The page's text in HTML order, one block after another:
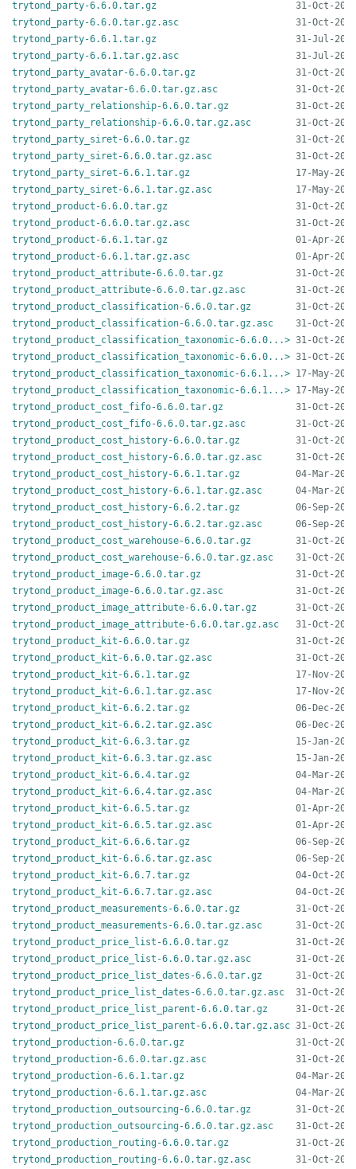
trytond_party-6.6.0.tar.gz
trytond_party-6.6.0.tar.gz.asc
trytond_party-6.6.1.tar.gz
trytond_party-6.6.1.tar.gz.asc
trytond_party_avatar-6.6.0.tar.gz
trytond_party_avatar-6.6.0.tar.gz.asc
trytond_party_relationship-6.6.0.tar.gz
trytond_party_relationship-6.6.0.tar.gz.asc
trytond_party_siret-6.6.0.tar.gz
trytond_party_siret-6.6.0.tar.gz.asc
trytond_party_siret-6.6.1.tar.gz
trytond_party_siret-6.6.1.tar.gz.asc
trytond_product-6.6.0.tar.gz
trytond_product-6.6.0.tar.gz.asc
trytond_product-6.6.1.tar.gz
trytond_product-6.6.1.tar.gz.asc
trytond_product_attribute-6.6.0.tar.gz
trytond_product_attribute-6.6.0.tar.gz.asc
trytond_product_classification-6.6.0.tar.gz
trytond_product_classification-6.6.0.tar.gz.asc
trytond_product_classification_taxonomic-6.6.0...>
trytond_product_classification_taxonomic-6.6.0...>
trytond_product_classification_taxonomic-6.6.1...>
trytond_product_classification_taxonomic-6.6.1...>
trytond_product_cost_fifo-6.6.0.tar.gz
trytond_product_cost_fifo-6.6.0.tar.gz.asc
trytond_product_cost_history-6.6.0.tar.gz
trytond_product_cost_history-6.6.0.tar.gz.asc
trytond_product_cost_history-6.6.1.tar.gz
trytond_product_cost_history-6.6.1.tar.gz.asc
trytond_product_cost_history-6.6.2.tar.gz
trytond_product_cost_history-6.6.2.tar.gz.asc
trytond_product_cost_warehouse-6.6.0.tar.gz
trytond_product_cost_warehouse-6.6.0.tar.gz.asc
trytond_product_image-6.6.0.tar.gz
trytond_product_image-6.6.0.tar.gz.asc
trytond_product_image_attribute-6.6.0.tar.gz
trytond_product_image_attribute-6.6.0.tar.gz.asc
trytond_product_kit-6.6.0.tar.gz
trytond_product_kit-6.6.0.tar.gz.asc
trytond_product_kit-6.6.1.tar.gz
trytond_product_kit-6.6.1.tar.gz.asc
trytond_product_kit-6.6.2.tar.gz
trytond_product_kit-6.6.2.tar.gz.asc
trytond_product_kit-6.6.3.tar.gz
trytond_product_kit-6.6.3.tar.gz.asc
trytond_product_kit-6.6.4.tar.gz
trytond_product_kit-6.6.4.tar.gz.asc
trytond_product_kit-6.6.5.tar.gz
trytond_product_kit-6.6.5.tar.gz.asc
trytond_product_kit-6.6.6.tar.gz
trytond_product_kit-6.6.6.tar.gz.asc
trytond_product_kit-6.6.7.tar.gz
trytond_product_kit-6.6.7.tar.gz.asc
trytond_product_measurements-6.6.0.tar.gz
trytond_product_measurements-6.6.0.tar.gz.asc
trytond_product_price_list-6.6.0.tar.gz
trytond_product_price_list-6.6.0.tar.gz.asc
trytond_product_price_list_dates-6.6.0.tar.gz
trytond_product_price_list_dates-6.6.0.tar.gz.asc
trytond_product_price_list_parent-6.6.0.tar.gz
trytond_product_price_list_parent-6.6.0.tar.gz.asc
trytond_production-6.6.0.tar.gz
trytond_production-6.6.0.tar.gz.asc
trytond_production-6.6.1.tar.gz
trytond_production-6.6.1.tar.gz.asc
trytond_production_outsourcing-6.6.0.tar.gz
trytond_production_outsourcing-6.6.0.tar.gz.asc
trytond_production_routing-6.6.0.tar.gz
trytond_production_routing-6.6.0.tar.gz.asc